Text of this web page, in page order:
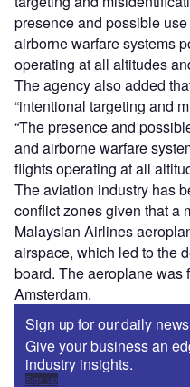
presence and possible
airborne warfare systems
operating at all altitudes
The agency also added
“intentional targeting and
“The presence and
and airborne warfare
flights operating at all
The aviation industry has
conflict zones given that a
Malaysian Airlines
airspace, which led to the
board. The aeroplane was
Amsterdam.
Sign up for our daily
Give your business an
industry insights.
Sign up